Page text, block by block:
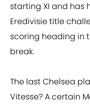
starting XI and has
Eredivisie title
scoring heading in
break.
The last Chelsea
Vitesse? A certain